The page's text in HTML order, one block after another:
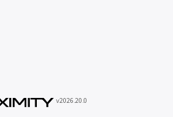
v2026.20.0